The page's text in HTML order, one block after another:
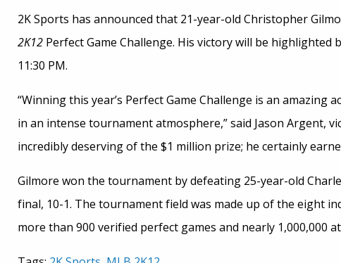
2K Sports has announced that 21-year-old Christopher
2K12 Perfect Game Challenge. His victory will be highlighted
11:30 PM.
“Winning this year’s Perfect Game Challenge is an
in an intense tournament atmosphere,” said Jason Argent,
incredibly deserving of the $1 million prize; he certainly
Gilmore won the tournament by defeating 25-year-old
final, 10-1. The tournament field was made up of the eight
more than 900 verified perfect games and nearly 1,000,000